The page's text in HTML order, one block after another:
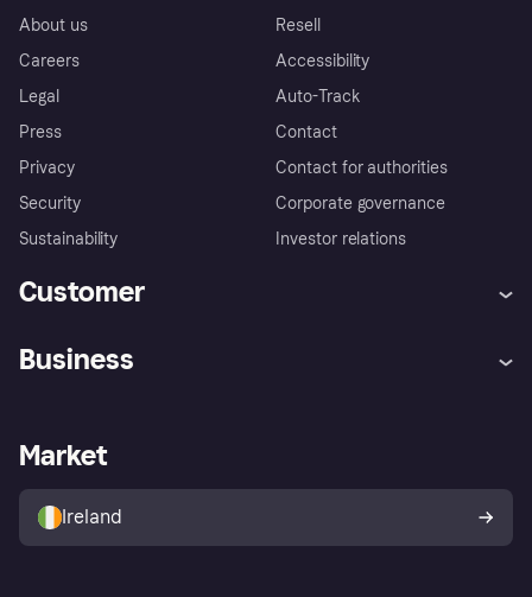
About us
Careers
Legal
Press
Privacy
Security
Sustainability
Resell
Accessibility
Auto-Track
Contact
Contact for authorities
Corporate governance
Investor relations
Customer
Store Directory
Buyer protection policy
Your right of withdrawal
Business
Business log in
Market
Ireland